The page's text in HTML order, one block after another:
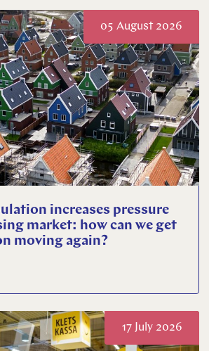
05 August 2026
increases pressure
market: how can we get
moving again?
17 July 2026